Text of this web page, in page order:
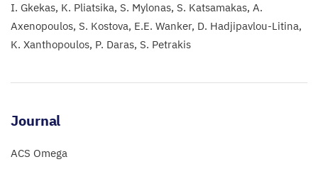
I. Gkekas K. Pliatsika S. Mylonas S. Katsamakas A.
Axenopoulos S. Kostova E.E. Wanker D. Hadjipavlou-Litina
K. Xanthopoulos P. Daras S. Petrakis
Journal
ACS Omega